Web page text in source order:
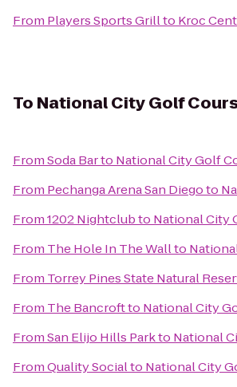
From Players Sports Grillto Kroc
To National City Golf
FromSoda Barto National City Golf
From Pechanga Arena San Diegoto
From1202 Nightclubto National City
From The Hole In The Wallto
From Torrey Pines State Natural
From The Bancroftto National City
FromSan Elijo Hills Parkto National
FromQuality Socialto National City